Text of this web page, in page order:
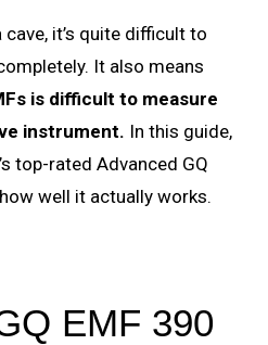
it’s quite difficult to
It also means
is difficult to measure
instrument. In this guide,
top-rated Advanced GQ
well it actually works.
EMF 390